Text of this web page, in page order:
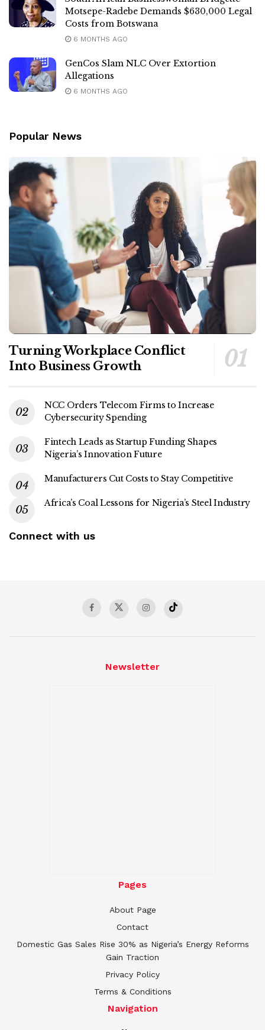
Motsepe-Radebe Demands $630,000 Legal
Costs from Botswana
6 MONTHS AGO
GenCos Slam NLC Over Extortion
Allegations
6 MONTHS AGO
Popular News
Turning Workplace Conflict
Into Business Growth
NCC Orders Telecom Firms to Increase
Cybersecurity Spending
Fintech Leads as Startup Funding Shapes
Nigeria’s Innovation Future
Manufacturers Cut Costs to Stay Competitive
Africa’s Coal Lessons for Nigeria’s Steel Industry
Connect with us
Newsletter
Pages
About Page
Contact
Domestic Gas Sales Rise 30% as Nigeria’s Energy Reforms
Gain Traction
Privacy Policy
Terms & Conditions
Navigation